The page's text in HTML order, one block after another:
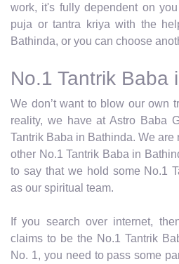
work, it's fully dependent on
puja or tantra kriya with the
Bathinda, or you can choose
No.1 Tantrik Baba
We don’t want to blow our own
reality, we have at Astro Baba
Tantrik Baba in Bathinda. We are
other No.1 Tantrik Baba in
to say that we hold some No.1
as our spiritual team.
If you search over internet,
claims to be the No.1 Tantrik
No. 1, you need to pass some